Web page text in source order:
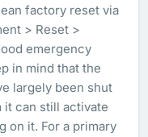
factory reset via
> Reset >
emergency
in mind that the
largely been shut
can still activate
on it. For a primary